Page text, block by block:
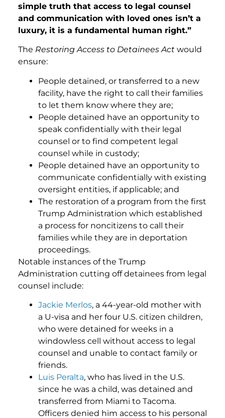
simple truth that access to legal counsel
and communication with loved ones isn’t a
luxury, it is a fundamental human right.”
The Restoring Access to Detainees Act would
ensure:
People detained, or transferred to a new
facility, have the right to call their families
to let them know where they are;
People detained have an opportunity to
speak confidentially with their legal
counsel or to find competent legal
counsel while in custody;
People detained have an opportunity to
communicate confidentially with existing
oversight entities, if applicable; and
The restoration of a program from the first
Trump Administration which established
a process for noncitizens to call their
families while they are in deportation
proceedings.
Notable instances of the Trump
Administration cutting off detainees from legal
counsel include:
Jackie Merlos, a 44-year-old mother with
a U-visa and her four U.S. citizen children,
who were detained for weeks in a
windowless cell without access to legal
counsel and unable to contact family or
friends.
Luis Peralta, who has lived in the U.S.
since he was a child, was detained and
transferred from Miami to Tacoma.
Officers denied him access to his personal